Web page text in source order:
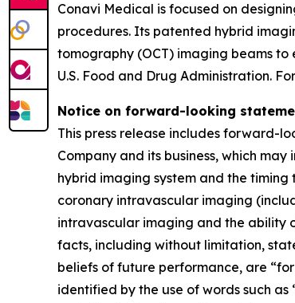
Conavi Medical is focused on
procedures. Its patented hybrid
tomography (OCT) imaging beams
U.S. Food and Drug Administration.
Notice on forward-looking
This press release includes forward-
Company and its business, which
hybrid imaging system and the
coronary intravascular imaging
intravascular imaging and the ability
facts, including without limitation,
beliefs of future performance, are
identified by the use of words such as